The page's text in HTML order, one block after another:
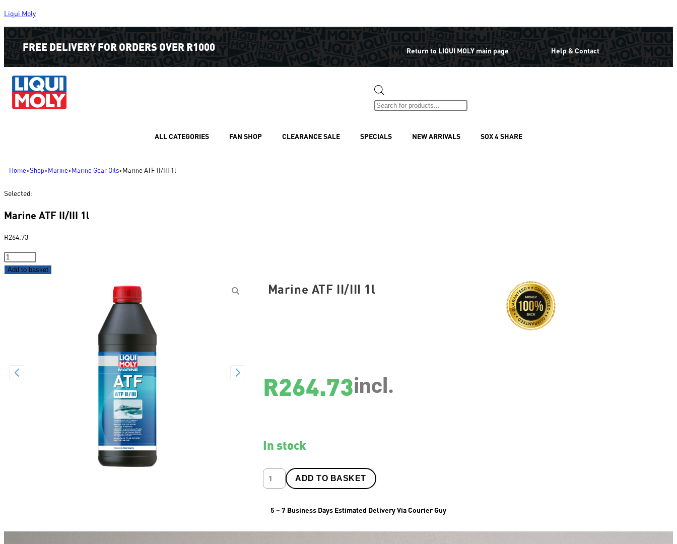
Liqui Moly
FREE DELIVERY FOR ORDERS OVER R1000 Return to LIQUI MOLY main page Help & Contact
ALL CATEGORIES FAN SHOP CLEARANCE SALE SPECIALS NEW ARRIVALS SOX 4 SHARE
Home>Shop>Marine>Marine Gear Oils>Marine ATF II/III 1l
Selected:
Marine ATF II/III 1l
R264.73
Add to basket
Marine ATF II/III 1l
R264.73incl.
In stock
ADD TO BASKET
5 – 7 Business Days Estimated Delivery Via Courier Guy